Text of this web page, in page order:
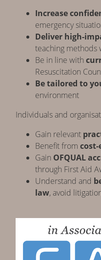
Increase
emergency
Deliver high-
teaching methods
Be in line with
Resuscitation
Be tailored to
environment
Individuals and
Gain relevant
Benefit from
Gain OFQUAL
through First Aid
Understand and
law, avoid